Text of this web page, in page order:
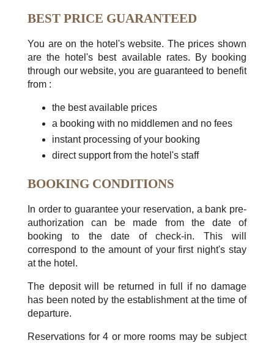
BEST PRICE GUARANTEED
You are on the hotel's website. The prices shown
are the hotel's best available rates. By booking
through our website, you are guaranteed to benefit
from :
the best available prices
a booking with no middlemen and no fees
instant processing of your booking
direct support from the hotel's staff
BOOKING CONDITIONS
In order to guarantee your reservation, a bank pre-
authorization can be made from the date of
booking to the date of check-in. This will
correspond to the amount of your first night's stay
at the hotel.
The deposit will be returned in full if no damage
has been noted by the establishment at the time of
departure.
Reservations for 4 or more rooms may be subject